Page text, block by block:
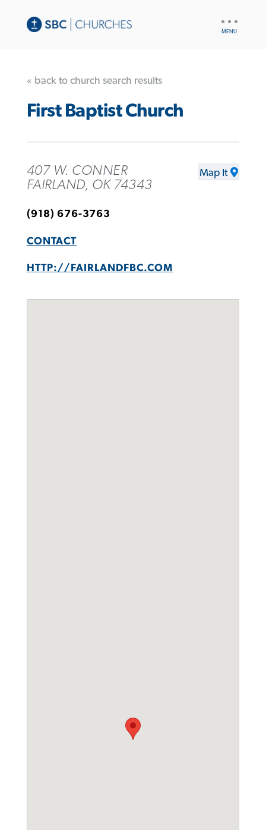
« back to church search results
First Baptist Church
407 W. CONNER
FAIRLAND, OK 74343
Map It
(918) 676-3763
CONTACT
HTTP://FAIRLANDFBC.COM